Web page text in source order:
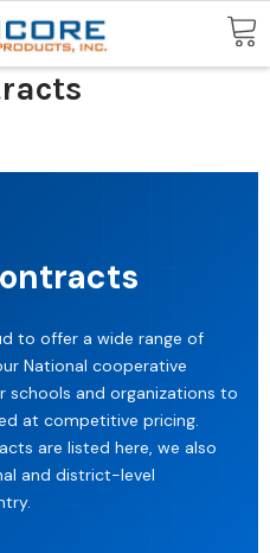
to offer a wide range of
National cooperative
schools and organizations to
at competitive pricing.
are listed here, we also
and district-level